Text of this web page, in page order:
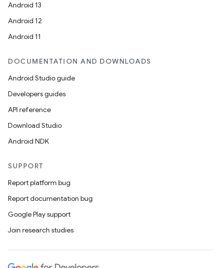
Android 13
Android 12
Android 11
DOCUMENTATION AND DOWNLOADS
Android Studio guide
Developers guides
API reference
Download Studio
Android NDK
SUPPORT
Report platform bug
Report documentation bug
Google Play support
Join research studies